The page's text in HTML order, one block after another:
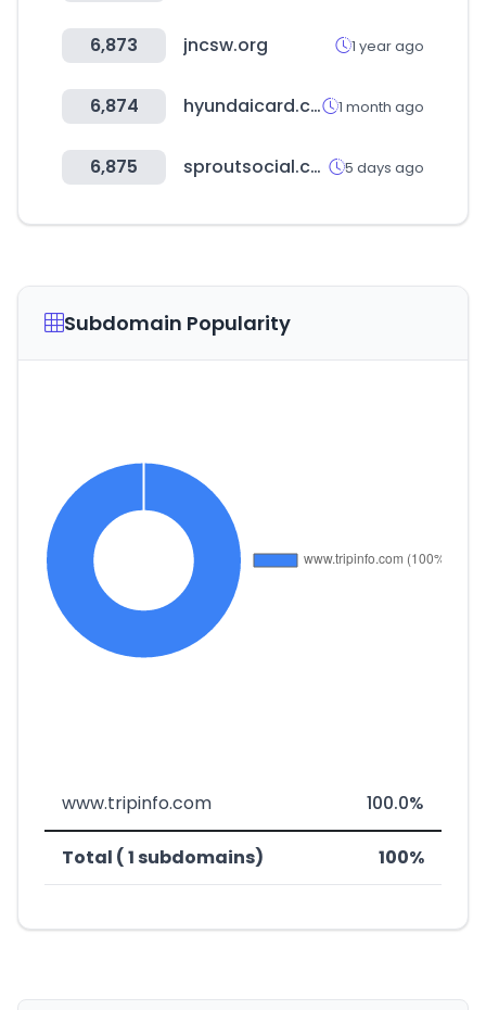
6,873 jncsw.org 1 year ago
6,874 hyundaicard.com 1 month ago
6,875 sproutsocial.com 5 days ago
Subdomain Popularity
www.tripinfo.com 100.0%
Total ( 1 subdomains) 100%